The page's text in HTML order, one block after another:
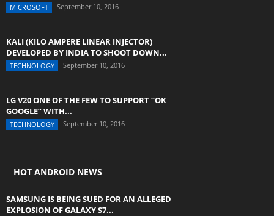
MICROSOFT September 10, 2016
KALI (KILO AMPERE LINEAR INJECTOR)
DEVELOPED BY INDIA TO SHOOT DOWN...
TECHNOLOGY September 10, 2016
LG V20 ONE OF THE FEW TO SUPPORT “OK
GOOGLE” WITH...
TECHNOLOGY September 10, 2016
HOT ANDROID NEWS
SAMSUNG IS BEING SUED FOR AN ALLEGED
EXPLOSION OF GALAXY S7...